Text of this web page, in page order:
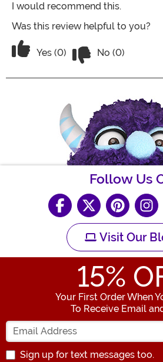
I would recommend this.
Was this review helpful to you?
Vote Yes on the review titled
Yes (0) No (0)
Follow Us
Visit Our
15%
Your First Order When
To Receive Email
Enter
Sign up for text messages too.